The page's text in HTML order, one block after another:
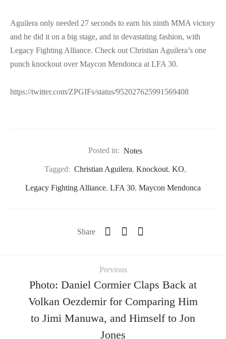
Aguilera only needed 27 seconds to earn his ninth MMA victory
and he did it on a big stage, and in devastating fashion, with
Legacy Fighting Alliance. Check out Christian Aguilera’s one
punch knockout over Maycon Mendonca at LFA 30.
https://twitter.com/ZPGIFs/status/952027625991569408
Posted in: Notes
Tagged: Christian Aguilera, Knockout, KO,
Legacy Fighting Alliance, LFA 30, Maycon Mendonca
Share
Previous
Photo: Daniel Cormier Claps Back at
Volkan Oezdemir for Comparing Him
to Jimi Manuwa, and Himself to Jon
Jones